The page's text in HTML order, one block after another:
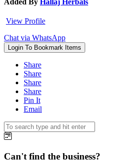
Added By Hallaj Herbals
View Profile
Chat via WhatsApp
Login To Bookmark Items
Share
Share
Share
Share
Pin It
Email
Can't find the business?